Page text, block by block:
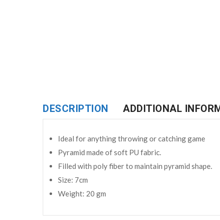
DESCRIPTION ADDITIONAL
Ideal for anything throwing or catching game
Pyramid made of soft PU fabric.
Filled with poly fiber to maintain pyramid shape.
Size: 7cm
Weight: 20 gm